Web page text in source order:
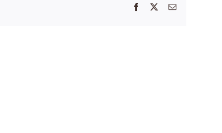
Facebook Email